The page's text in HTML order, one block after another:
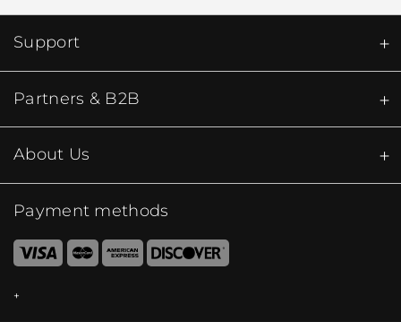
Support
Partners & B2B
About Us
Payment methods